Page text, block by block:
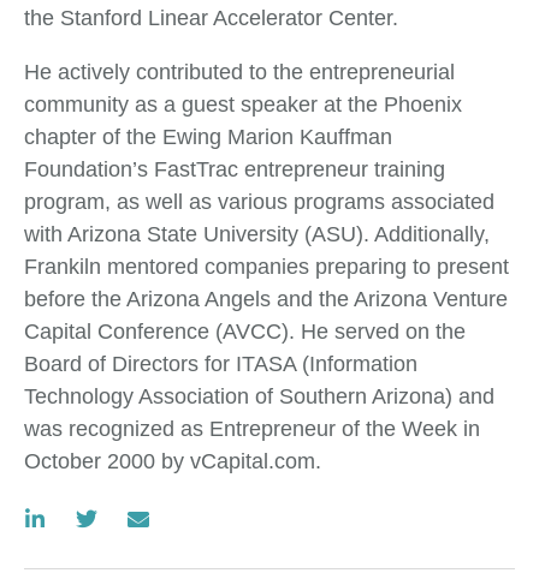
the Stanford Linear Accelerator Center.
He actively contributed to the entrepreneurial
community as a guest speaker at the Phoenix
chapter of the Ewing Marion Kauffman
Foundation’s FastTrac entrepreneur training
program, as well as various programs associated
with Arizona State University (ASU). Additionally,
Frankiln mentored companies preparing to present
before the Arizona Angels and the Arizona Venture
Capital Conference (AVCC). He served on the
Board of Directors for ITASA (Information
Technology Association of Southern Arizona) and
was recognized as Entrepreneur of the Week in
October 2000 by vCapital.com.